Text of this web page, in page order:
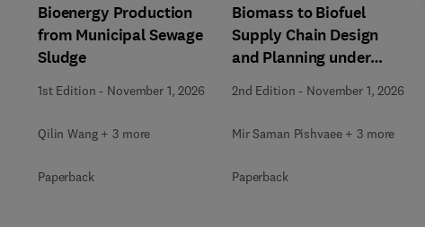
Bioenergy Production
from Municipal Sewage
Sludge
1st Edition - November 1, 2026
Qilin Wang + 3 more
Paperback
Biomass to Biofuel
Supply Chain Design
and Planning under
2nd Edition - November 1, 2026
Mir Saman Pishvaee + 3 more
Paperback